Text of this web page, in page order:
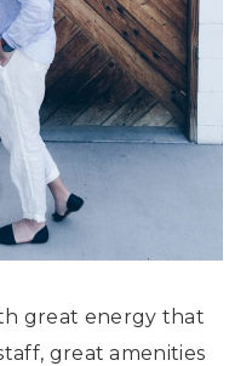
great energy that
great amenities